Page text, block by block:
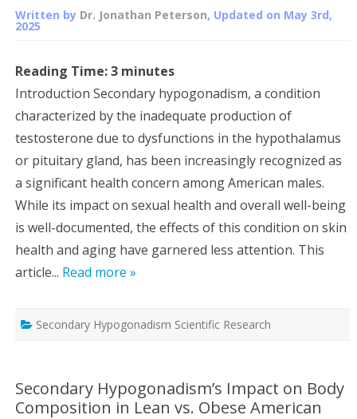
Written by Dr. Jonathan Peterson, Updated on May 3rd,
2025
Reading Time:3 minutes
Introduction Secondary hypogonadism, a condition
characterized by the inadequate production of
testosterone due to dysfunctions in the hypothalamus
or pituitary gland, has been increasingly recognized as
a significant health concern among American males.
While its impact on sexual health and overall well-being
is well-documented, the effects of this condition on skin
health and aging have garnered less attention. This
article... Read more »
Secondary Hypogonadism Scientific Research
Secondary Hypogonadism’s Impact on Body
Composition in Lean vs. Obese American